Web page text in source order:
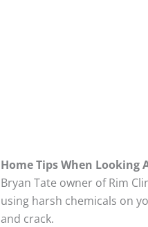
Home Tips When Looking
Bryan Tate owner of Rim
using harsh chemicals on
and crack.